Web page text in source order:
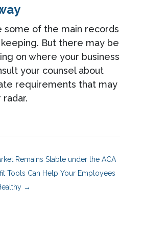
some of the main records
But there may be
on where your business
your counsel about
requirements that may
Remains Stable under the ACA
Tools Can Help Your Employees
→